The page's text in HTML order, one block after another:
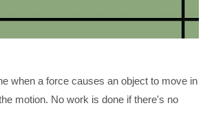
when a force causes an object to move in
motion. No work is done if there's no